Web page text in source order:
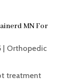
MN For
| Orthopedic
treatment